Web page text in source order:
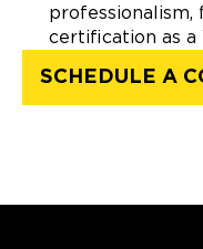
certification as a
SCHEDULE A